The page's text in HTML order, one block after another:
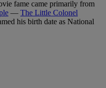
fame came primarily from
— The Little Colonel
his birth date as National